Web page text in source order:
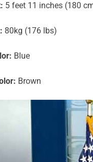
5 feet 11 inches (180
80kg (176 lbs)
Blue
Brown